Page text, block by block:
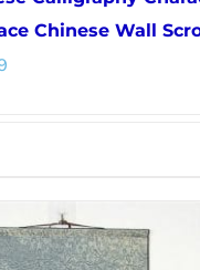
Chinese Wall